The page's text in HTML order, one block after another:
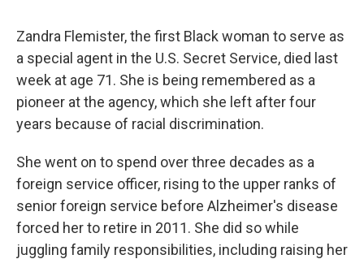
Zandra Flemister, the first Black woman to serve as
a special agent in the U.S. Secret Service, died last
week at age 71. She is being remembered as a
pioneer at the agency, which she left after four
years because of racial discrimination.
She went on to spend over three decades as a
foreign service officer, rising to the upper ranks of
senior foreign service before Alzheimer's disease
forced her to retire in 2011. She did so while
juggling family responsibilities, including raising her